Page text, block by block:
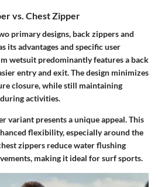
vs. Chest Zipper
primary designs, back zippers and
its advantages and specific user
wetsuit predominantly features a back
entry and exit. The design minimizes
closure, while still maintaining
activities.
variant presents a unique appeal. This
flexibility, especially around the
zippers reduce water flushing
making it ideal for surf sports.